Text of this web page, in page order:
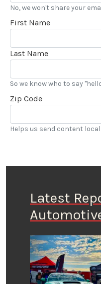
No, we won't share your
First Name
Last Name
So we know who to say
Zip Code
Helps us send content
Latest